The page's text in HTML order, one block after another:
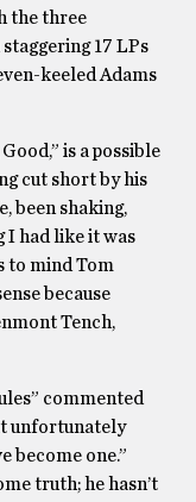
the three
17 LPs
keeled Adams
is a possible
cut short by his
been shaking,
had like it was
to mind Tom
because
Tench,
commented
unfortunately
become one.”
truth; he hasn’t